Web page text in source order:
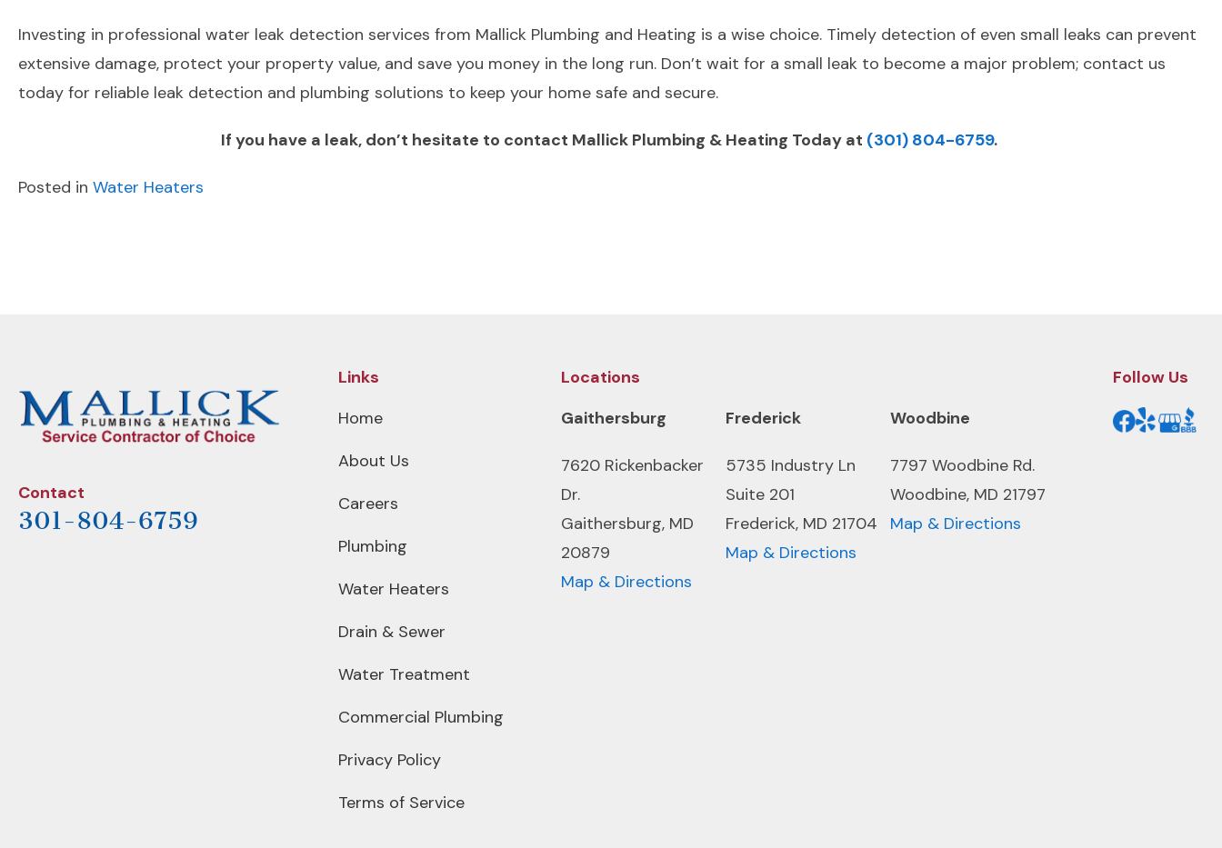
Investing in professional water leak detection services from Mallick Plumbing and Heating is a wise choice. Timely detection of even small leaks can prevent
extensive damage, protect your property value, and save you money in the long run. Don’t wait for a small leak to become a major problem; contact us
today for reliable leak detection and plumbing solutions to keep your home safe and secure.
If you have a leak, don’t hesitate to contact Mallick Plumbing & Heating Today at (301) 804-6759.
Posted in Water Heaters
Contact
301-804-6759
Links
Home
About Us
Careers
Plumbing
Water Heaters
Drain & Sewer
Water Treatment
Commercial Plumbing
Privacy Policy
Terms of Service
Locations
Gaithersburg
7620 Rickenbacker
Dr.
Gaithersburg, MD
20879
Map & Directions
Frederick
5735 Industry Ln
Suite 201
Frederick, MD 21704
Map & Directions
Woodbine
7797 Woodbine Rd.
Woodbine, MD 21797
Map & Directions
Follow Us